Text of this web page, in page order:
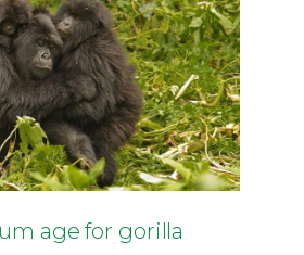
age for gorilla